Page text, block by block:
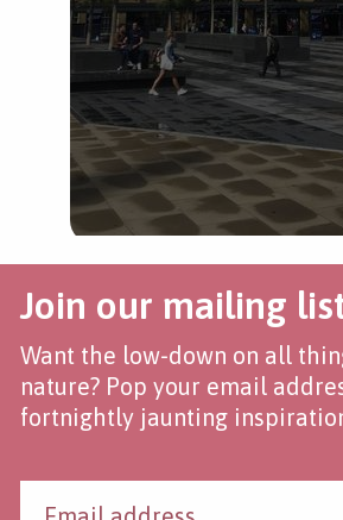
Join our mailing
Want the low-down on all
nature? Pop your email
fortnightly jaunting